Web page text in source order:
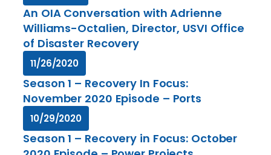
An OIA Conversation with Adrienne
Williams-Octalien, Director, USVI Office
of Disaster Recovery
11/26/2020
Season 1 – Recovery In Focus:
November 2020 Episode – Ports
10/29/2020
Season 1 – Recovery in Focus: October